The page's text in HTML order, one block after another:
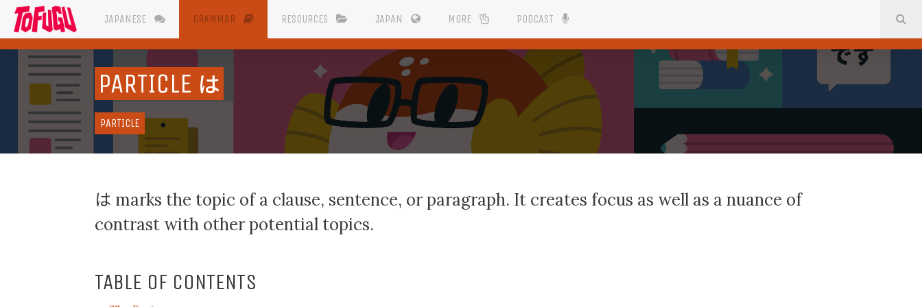
JAPANESE GRAMMAR RESOURCES JAPAN MORE PODCAST
PARTICLE は
PARTICLE
は marks the topic of a clause, sentence, or paragraph. It creates focus as well as a nuance of
contrast with other potential topics.
TABLE OF CONTENTS